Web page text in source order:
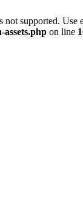
not supported.
on line